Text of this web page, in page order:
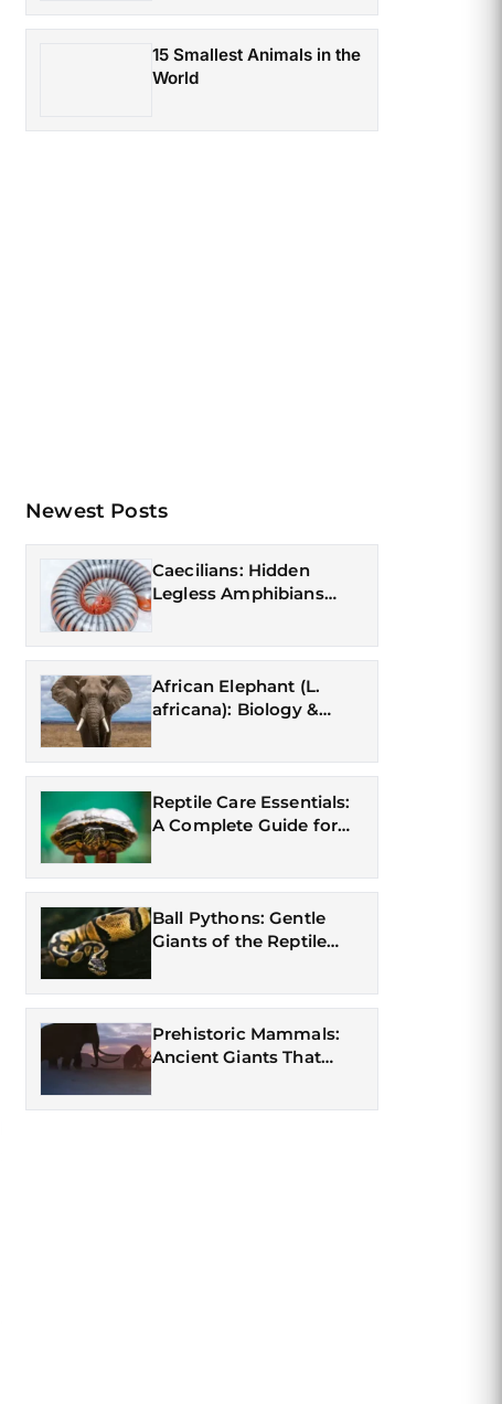
15 Smallest Animals in the
World
Newest Posts
Caecilians: Hidden
Legless Amphibians
African Elephant (L.
africana): Biology &
Reptile Care Essentials:
A Complete Guide for
Ball Pythons: Gentle
Giants of the Reptile
Prehistoric Mammals:
Ancient Giants That